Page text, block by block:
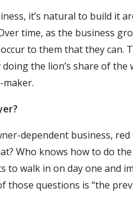
it’s natural to build it
time, as the business
to them that they can.
the lion’s share of
maker.
dependent business,
Who knows how to do
to walk in on day one and
those questions is “the